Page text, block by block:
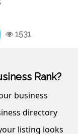
1531
Rank?
business
directory
listing looks